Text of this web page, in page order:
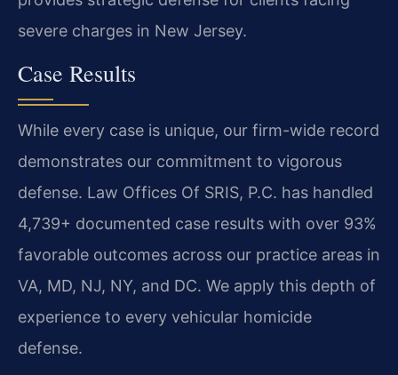
severe charges in New Jersey.
Case Results
While every case is unique, our firm-wide record
demonstrates our commitment to vigorous
defense. Law Offices Of SRIS, P.C. has handled
4,739+ documented case results with over 93%
favorable outcomes across our practice areas in
VA, MD, NJ, NY, and DC. We apply this depth of
experience to every vehicular homicide
defense.